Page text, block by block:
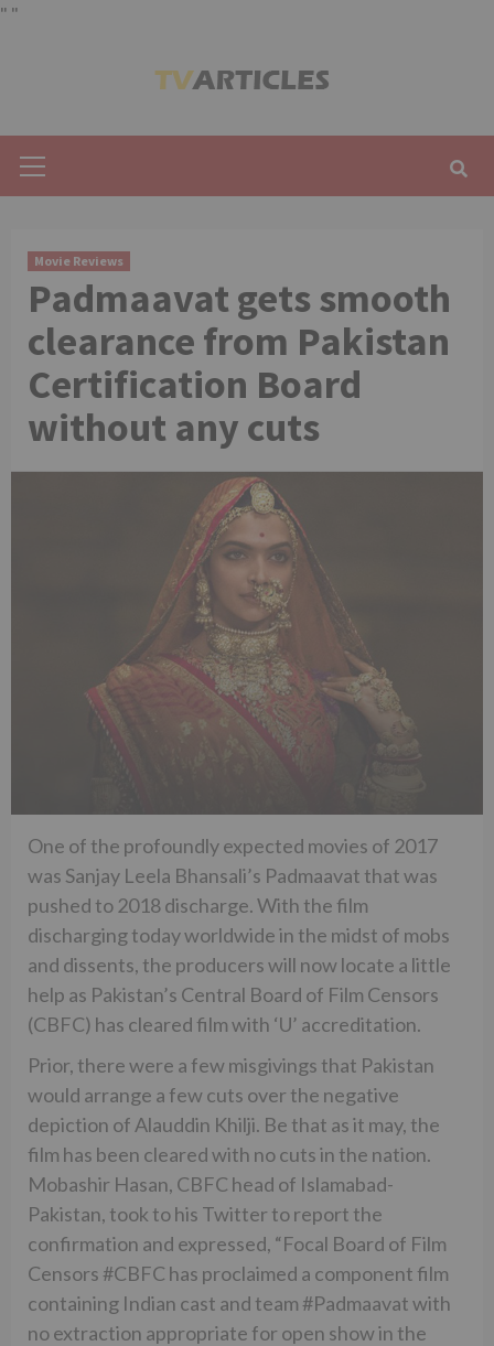
" "
Menu
Movie Reviews
Padmaavat gets smooth
clearance from Pakistan
Certification Board
without any cuts
One of the profoundly expected movies of 2017
was Sanjay Leela Bhansali’s Padmaavat that was
pushed to 2018 discharge. With the film
discharging today worldwide in the midst of mobs
and dissents, the producers will now locate a little
help as Pakistan’s Central Board of Film Censors
(CBFC) has cleared film with ‘U’ accreditation.
Prior, there were a few misgivings that Pakistan
would arrange a few cuts over the negative
depiction of Alauddin Khilji. Be that as it may, the
film has been cleared with no cuts in the nation.
Mobashir Hasan, CBFC head of Islamabad-
Pakistan, took to his Twitter to report the
confirmation and expressed, “Focal Board of Film
Censors #CBFC has proclaimed a component film
containing Indian cast and team #Padmaavat with
no extraction appropriate for open show in the